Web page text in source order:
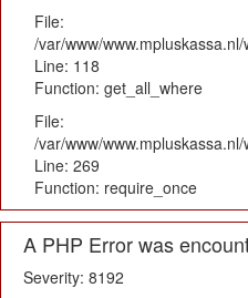
File:
/var/www/
Line: 118
Function: get_all_where
File:
/var/www/
Line: 269
Function: require_once
A PHP Error was
Severity: 8192